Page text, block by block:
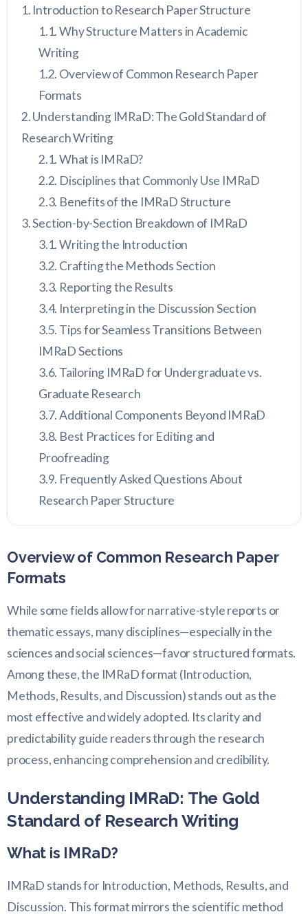
Introduction to Research Paper Structure
Why Structure Matters in Academic
Writing
Overview of Common Research Paper
Formats
Understanding IMRaD: The Gold Standard of
Research Writing
What is IMRaD?
Disciplines that Commonly Use IMRaD
Benefits of the IMRaD Structure
Section-by-Section Breakdown of IMRaD
Writing the Introduction
Crafting the Methods Section
Reporting the Results
Interpreting in the Discussion Section
Tips for Seamless Transitions Between
IMRaD Sections
Tailoring IMRaD for Undergraduate vs.
Graduate Research
Additional Components Beyond IMRaD
Best Practices for Editing and
Proofreading
Frequently Asked Questions About
Research Paper Structure
Overview of Common Research Paper
Formats
While some fields allow for narrative-style reports or
thematic essays, many disciplines—especially in the
sciences and social sciences—favor structured formats.
Among these, the IMRaD format (Introduction,
Methods, Results, and Discussion) stands out as the
most effective and widely adopted. Its clarity and
predictability guide readers through the research
process, enhancing comprehension and credibility.
Understanding IMRaD: The Gold
Standard of Research Writing
What is IMRaD?
IMRaD stands for Introduction, Methods, Results, and
Discussion. This format mirrors the scientific method